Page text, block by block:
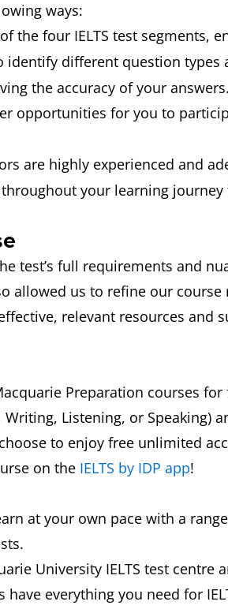
ways:
the four IELTS test segments,
identify different question types
the accuracy of your answers.
opportunities for you to
are highly experienced and
your learning journey
test’s full requirements and
allowed us to refine our
relevant resources
Preparation courses
Listening, or Speaking)
to enjoy free unlimited
on the IELTS by IDP app!
at your own pace with a
University IELTS test centre
everything you need for